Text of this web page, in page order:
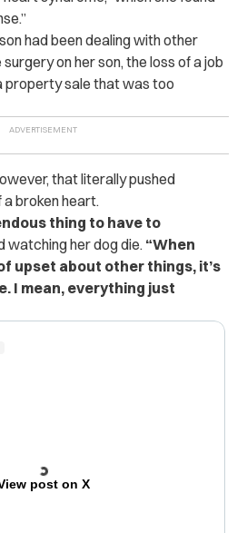
had been dealing with other
on her son, the loss of a job
property sale that was too
that literally pushed
broken heart.
thing to have to
watching her dog die. “When
upset about other things, it’s
I mean, everything just
post on X